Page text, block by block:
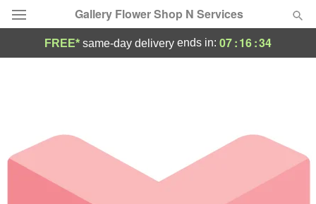
Gallery Flower Shop N Services
Occasions
Birthday
FREE* same-day delivery ends in: 07:16:34